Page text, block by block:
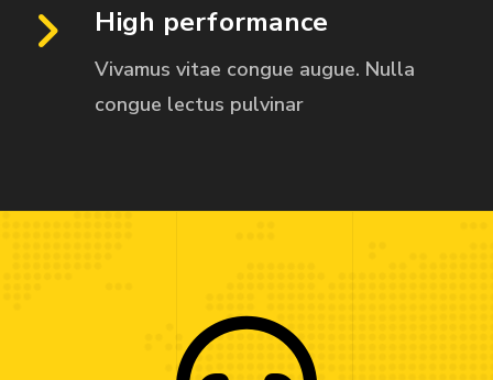
High performance
Vivamus vitae congue augue. Nulla
congue lectus pulvinar